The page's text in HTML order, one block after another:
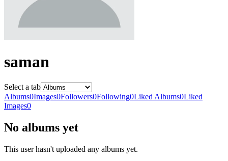
saman
Select a tab
Albums0Images0Followers0Following0Liked Albums0Liked
Images0
No albums yet
This user hasn't uploaded any albums yet.